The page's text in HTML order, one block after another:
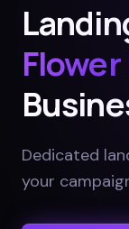
Dedicated
your